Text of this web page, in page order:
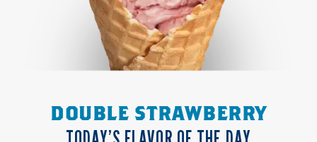
DOUBLE STRAWBERRY